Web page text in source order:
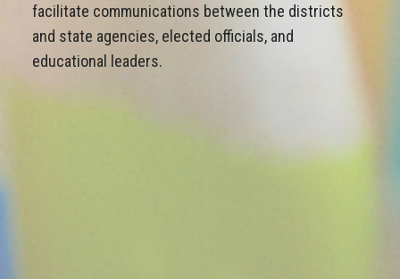
facilitate communications between the districts
and state agencies, elected officials, and
educational leaders.